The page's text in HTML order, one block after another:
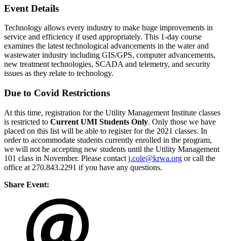
Event Details
Technology allows every industry to make huge improvements in
service and efficiency if used appropriately. This 1-day course
examines the latest technological advancements in the water and
wastewater industry including GIS/GPS, computer advancements,
new treatment technologies, SCADA and telemetry, and security
issues as they relate to technology.
Due to Covid Restrictions
At this time, registration for the Utility Management Institute classes
is restricted to Current UMI Students Only. Only those we have
placed on this list will be able to register for the 2021 classes. In
order to accommodate students currently enrolled in the program,
we will not be accepting new students until the Utility Management
101 class in November. Please contact j.cole@krwa.org or call the
office at 270.843.2291 if you have any questions.
Share Event: